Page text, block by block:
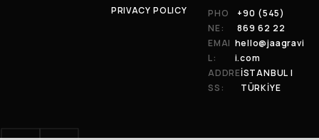
PRIVACY POLICY
PHO
NE:
+90 (545)
869 62 22
EMAI
L:
hello@jaagravi
i.com
ADDRE
SS:
İSTANBUL |
TÜRKİYE